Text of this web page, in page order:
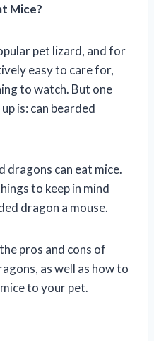
Mice?
pet lizard, and for
easy to care for,
to watch. But one
is: can bearded
dragons can eat mice.
to keep in mind
dragon a mouse.
pros and cons of
as well as how to
to your pet.